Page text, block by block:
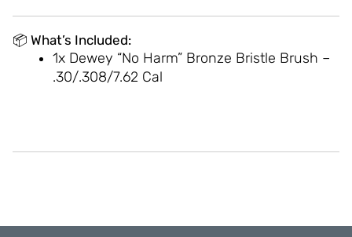
📦 What’s Included:
1x Dewey “No Harm” Bronze Bristle Brush –
.30/.308/7.62 Cal